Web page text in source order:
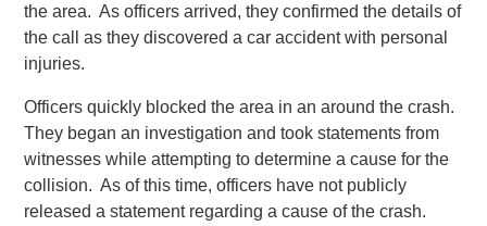
the area. As officers arrived, they confirmed the details of
the call as they discovered a car accident with personal
injuries.
Officers quickly blocked the area in an around the crash.
They began an investigation and took statements from
witnesses while attempting to determine a cause for the
collision. As of this time, officers have not publicly
released a statement regarding a cause of the crash.